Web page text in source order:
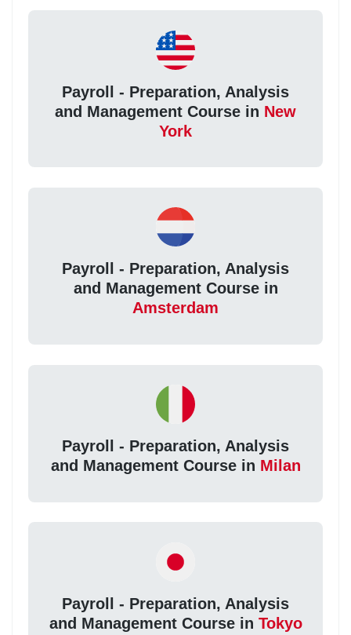
Payroll - Preparation, Analysis
and Management Course in New
York
Payroll - Preparation, Analysis
and Management Course in
Amsterdam
Payroll - Preparation, Analysis
and Management Course in Milan
Payroll - Preparation, Analysis
and Management Course in Tokyo